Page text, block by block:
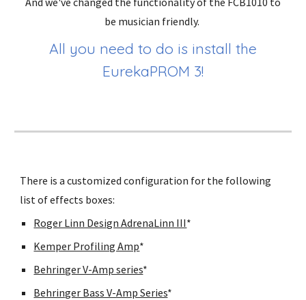
be musician friendly.
All you need to do is install the
EurekaPROM 3!
There is a customized configuration for the following
list of effects boxes:
Roger Linn Design AdrenaLinn III*
Kemper Profiling Amp*
Behringer V-Amp series*
Behringer Bass V-Amp Series*